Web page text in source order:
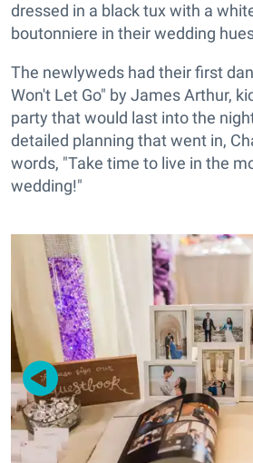
dressed in a black tux with a
boutonniere in their wedding
The newlyweds had their first
Won't Let Go" by James Arthur,
party that would last into the
detailed planning that went in,
words, "Take time to live in the
wedding!"